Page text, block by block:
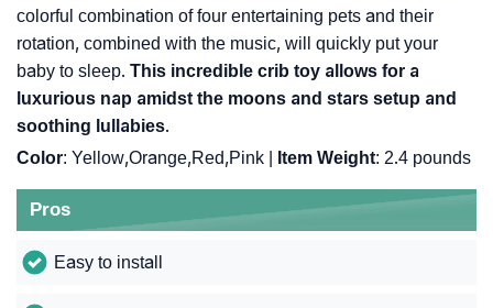
colorful combination of four entertaining pets and their
rotation, combined with the music, will quickly put your
baby to sleep. This incredible crib toy allows for a
luxurious nap amidst the moons and stars setup and
soothing lullabies.
Color: Yellow,Orange,Red,Pink | Item Weight: ‎2.4 pounds
Pros
Easy to install